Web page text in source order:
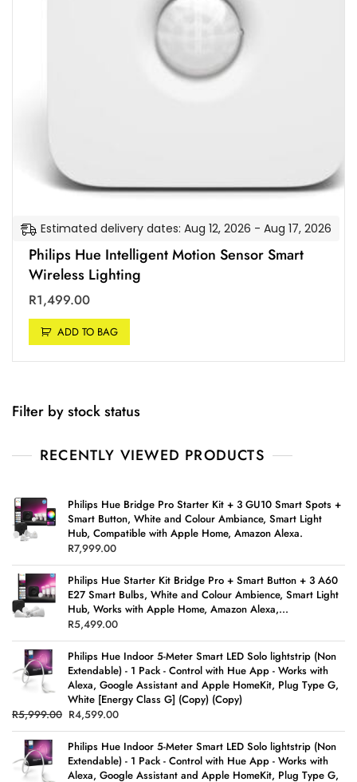
Estimated delivery dates: Aug 12, 2026 - Aug 17, 2026
Philips Hue Intelligent Motion Sensor Smart
Wireless Lighting
R1,499.00
ADD TO BAG
Filter by stock status
RECENTLY VIEWED PRODUCTS
Philips Hue Bridge Pro Starter Kit + 3 GU10 Smart Spots +
Smart Button, White and Colour Ambiance, Smart Light
Hub, Compatible with Apple Home, Amazon Alexa.
R7,999.00
Philips Hue Starter Kit Bridge Pro + Smart Button + 3 A60
E27 Smart Bulbs, White and Colour Ambience, Smart Light
Hub, Works with Apple Home, Amazon Alexa,...
R5,499.00
Philips Hue Indoor 5-Meter Smart LED Solo lightstrip (Non
Extendable) - 1 Pack - Control with Hue App - Works with
Alexa, Google Assistant and Apple HomeKit, Plug Type G,
White [Energy Class G] (Copy) (Copy)
R5,999.00 R4,599.00
Philips Hue Indoor 5-Meter Smart LED Solo lightstrip (Non
Extendable) - 1 Pack - Control with Hue App - Works with
Alexa, Google Assistant and Apple HomeKit, Plug Type G,